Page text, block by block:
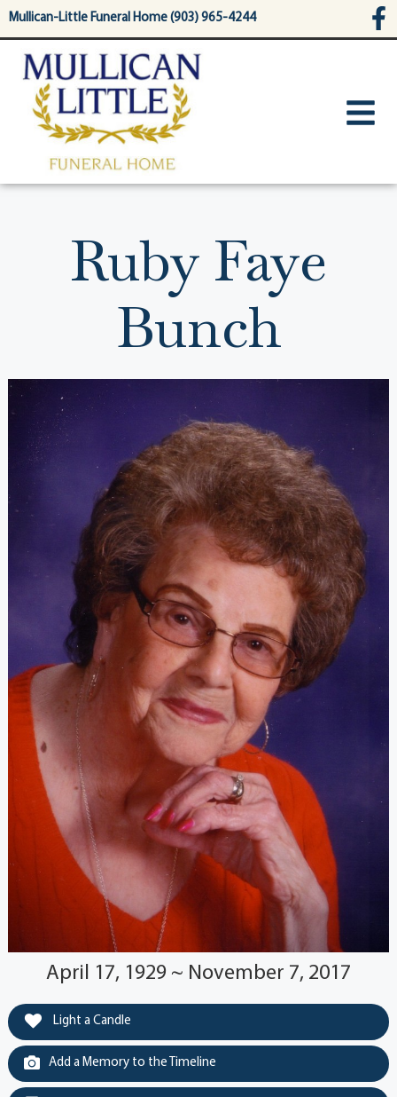
content
Mullican-Little Funeral Home (903) 965-4244
Ruby Faye
Bunch
April 17, 1929 ~ November 7, 2017
Light a Candle
Add a Memory to the Timeline